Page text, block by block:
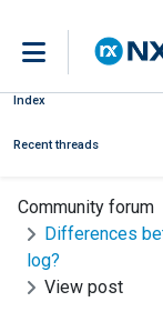
Index
Recent threads
Community forum
Differences
log?
View post